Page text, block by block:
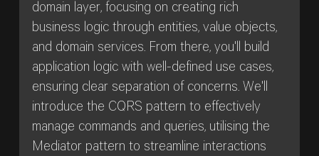
domain layer, focusing on creating rich
business logic through entities, value objects,
and domain services. From there, you'll build
application logic with well-defined use cases,
ensuring clear separation of concerns. We'll
introduce the CQRS pattern to effectively
manage commands and queries, utilising the
Mediator pattern to streamline interactions